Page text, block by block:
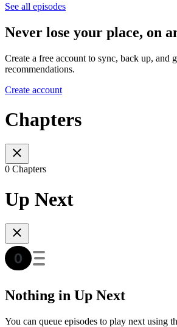
See all episodes
Never lose your place, on
Create a free account to sync, back up, and
recommendations.
Create account
Chapters
0 Chapters
Up Next
Nothing in Up Next
You can queue episodes to play next using